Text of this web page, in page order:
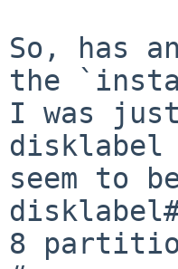
So, has
the
I was
disklabel
seem to
8